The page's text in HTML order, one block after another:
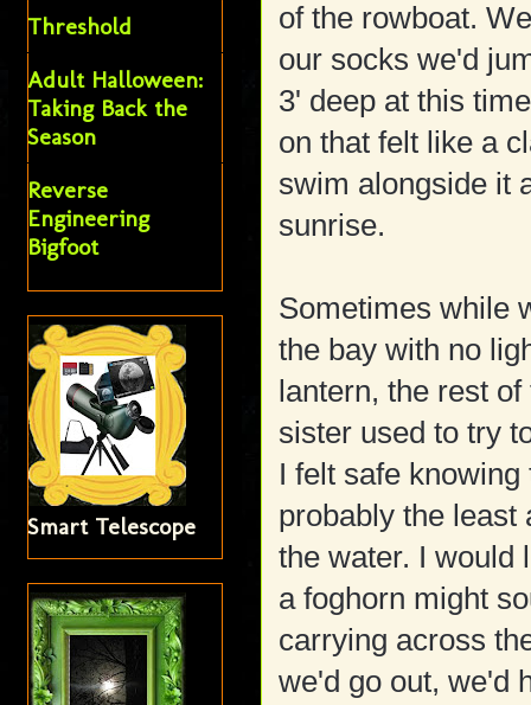
of the rowboat.
our socks we'd
3' deep at this
on that felt like a
swim alongside it
sunrise.
Sometimes while
the bay with no
lantern, the rest
sister used to try
I felt safe
probably the least
the water. I would
a foghorn might
carrying across
we'd go out, we'd
Threshold
Adult Halloween:
Taking Back the
Season
Reverse
Engineering
Bigfoot
Smart Telescope